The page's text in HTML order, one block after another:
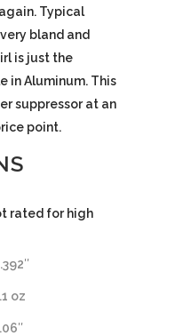
Typical
bland and
is just the
in Aluminum. This
suppressor at an
point.
rated for high
oz